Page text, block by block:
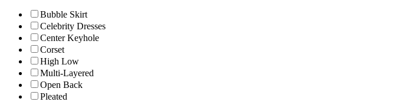
Bubble Skirt
Celebrity Dresses
Center Keyhole
Corset
High Low
Multi-Layered
Open Back
Pleated